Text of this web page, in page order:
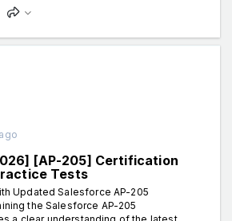
[AP-205] Certification
Tests
Updated Salesforce AP-205
the Salesforce AP-205